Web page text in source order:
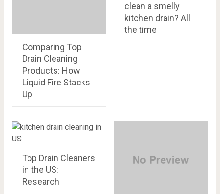
Comparing Top
Drain Cleaning
Products: How
Liquid Fire Stacks
Up
clean a smelly
kitchen drain? All
the time
Top Drain Cleaners
in the US:
Research